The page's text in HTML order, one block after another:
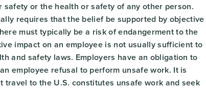
or the health or safety of any other person.
requires that the belief be supported by objective
must typically be a risk of endangerment to the
impact on an employee is not usually sufficient to
and safety laws. Employers have an obligation to
employee refusal to perform unsafe work. It is
to the U.S. constitutes unsafe work and seek